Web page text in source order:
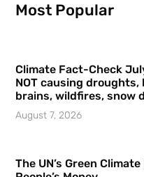
Most Popular
Climate Fact-Check
NOT causing
brains, wildfires, snow
August 7, 2026
The UN’s Green